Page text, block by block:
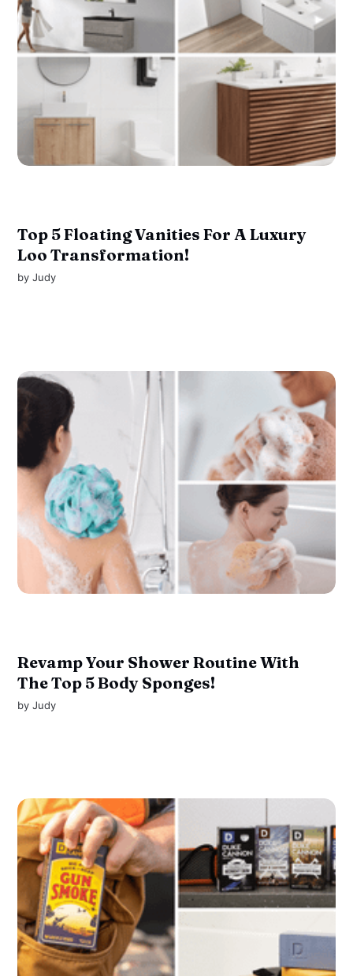
Top 5 Floating Vanities For A Luxury
Loo Transformation!
byJudy
Revamp Your Shower Routine With
The Top 5 Body Sponges!
byJudy